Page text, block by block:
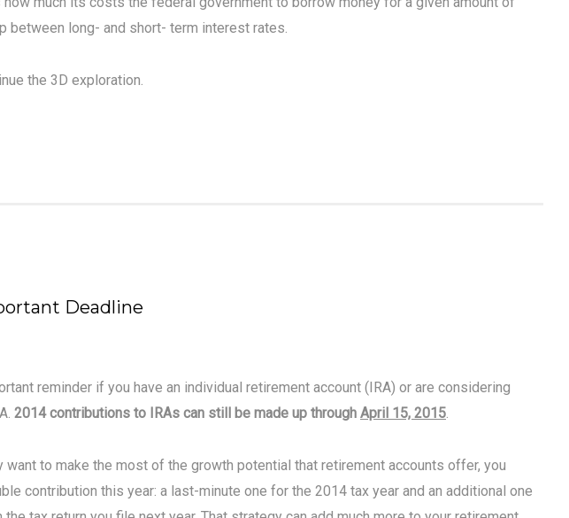
between long- and short- term interest rates.
the 3D exploration.
Deadline
reminder if you have an individual retirement account (IRA) or are considering
2014 contributions to IRAs can still be made up through April 15, 2015.
want to make the most of the growth potential that retirement accounts offer, you
contribution this year: a last-minute one for the 2014 tax year and an additional one